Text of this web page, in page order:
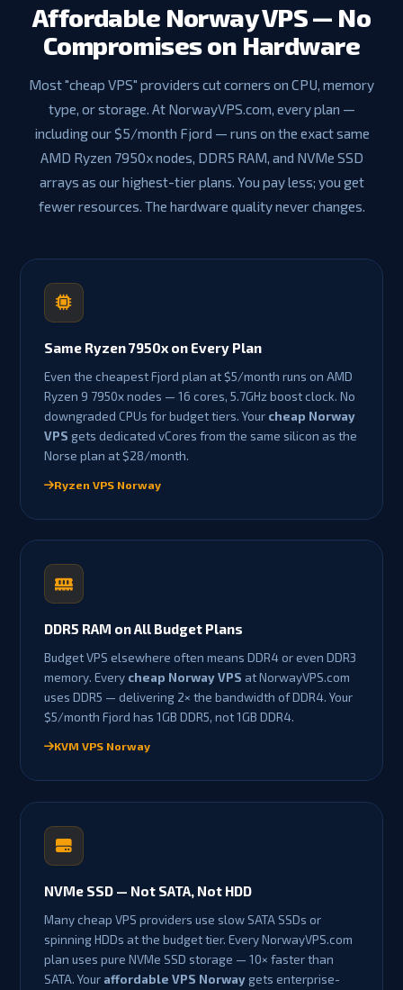
Affordable Norway VPS — No
Compromises on Hardware
Most "cheap VPS" providers cut corners on CPU, memory
type, or storage. At NorwayVPS.com, every plan —
including our $5/month Fjord — runs on the exact same
AMD Ryzen 7950x nodes, DDR5 RAM, and NVMe SSD
arrays as our highest-tier plans. You pay less; you get
fewer resources. The hardware quality never changes.
Same Ryzen 7950x on Every Plan
Even the cheapest Fjord plan at $5/month runs on AMD
Ryzen 9 7950x nodes — 16 cores, 5.7GHz boost clock. No
downgraded CPUs for budget tiers. Your cheap Norway
VPS gets dedicated vCores from the same silicon as the
Norse plan at $28/month.
Ryzen VPS Norway
DDR5 RAM on All Budget Plans
Budget VPS elsewhere often means DDR4 or even DDR3
memory. Every cheap Norway VPS at NorwayVPS.com
uses DDR5 — delivering 2× the bandwidth of DDR4. Your
$5/month Fjord has 1GB DDR5, not 1GB DDR4.
KVM VPS Norway
NVMe SSD — Not SATA, Not HDD
Many cheap VPS providers use slow SATA SSDs or
spinning HDDs at the budget tier. Every NorwayVPS.com
plan uses pure NVMe SSD storage — 10× faster than
SATA. Your affordable VPS Norway gets enterprise-